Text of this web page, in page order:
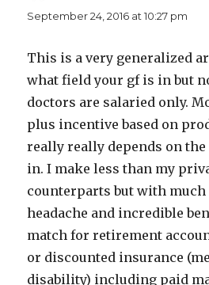
September 24, 2016 at 10:27 pm
This is a very generalized
what field your gf is in but
doctors are salaried only.
plus incentive based on
really really depends on
in. I make less than my
counterparts but with much
headache and incredible
match for retirement
or discounted insurance
disability) including paid